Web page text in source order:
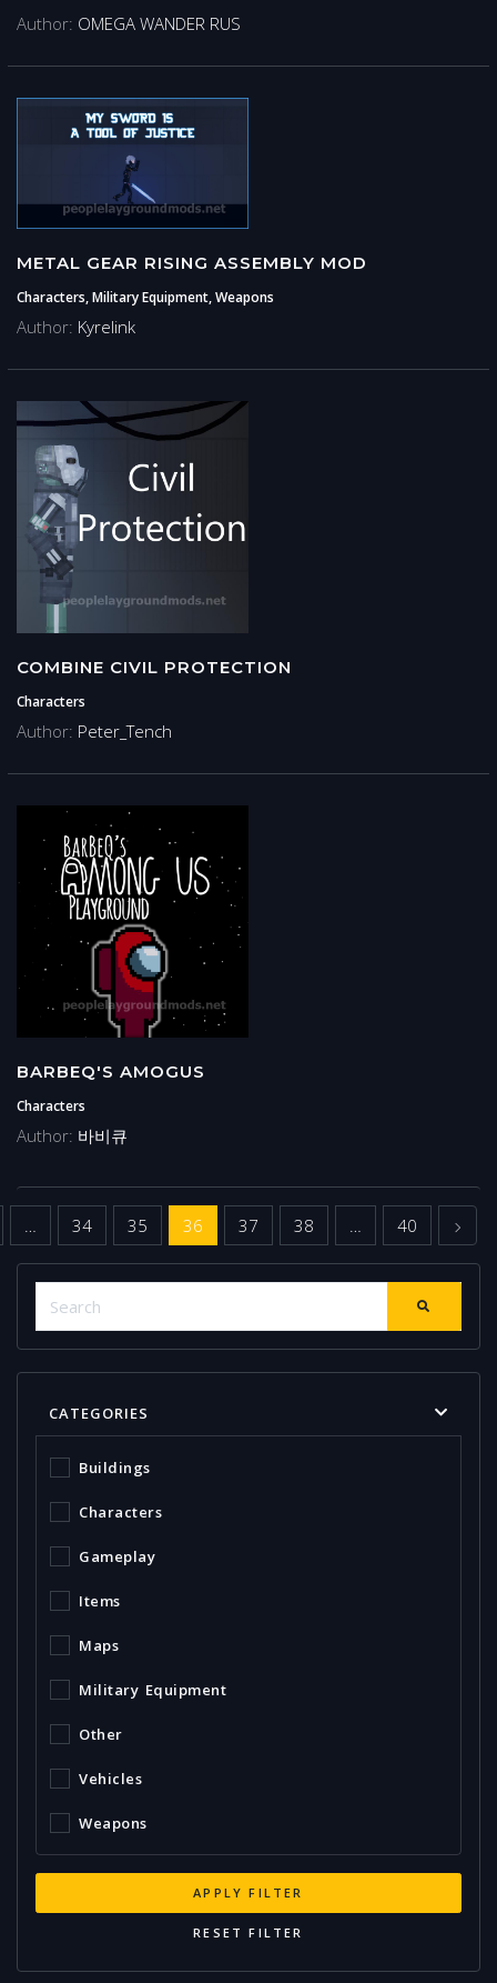
Author: OMEGA WANDER RUS
METAL GEAR RISING ASSEMBLY MOD
Characters, Military Equipment, Weapons
Author: Kyrelink
COMBINE CIVIL PROTECTION
Characters
Author: Peter_Tench
BARBEQ'S AMOGUS
Characters
Author: 바비큐
34 35 36 37 38 40
CATEGORIES
Buildings
Characters
Gameplay
Items
Maps
Military Equipment
Other
Vehicles
Weapons
APPLY FILTER
RESET FILTER